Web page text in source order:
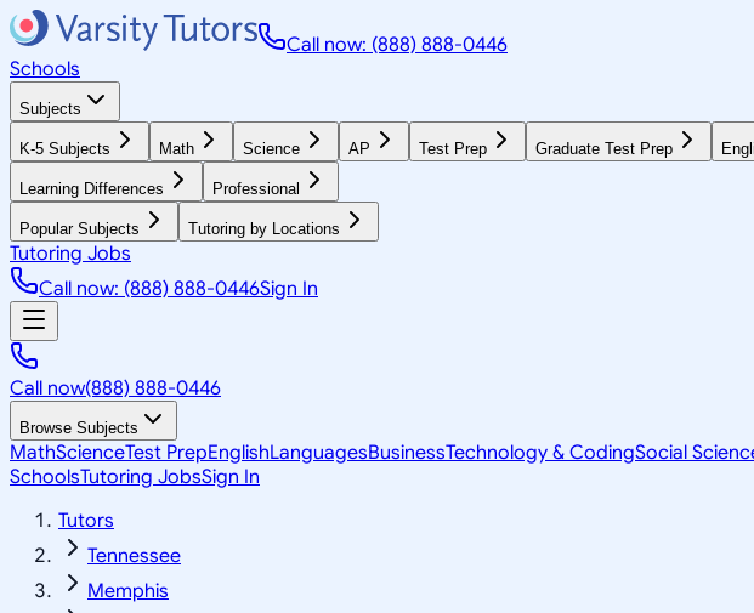
Call now: (888) 888-0446
Schools
Subjects
K-5 Subjects Math Science AP Test Prep Graduate Test Prep
Learning Differences Professional
Popular Subjects Tutoring by Locations
Tutoring Jobs
Call now: (888) 888-0446Sign In
Call now(888) 888-0446
Browse Subjects
MathScienceTest PrepEnglishLanguagesBusinessTechnology & CodingSocial
SchoolsTutoring JobsSign In
Tutors
Tennessee
Memphis